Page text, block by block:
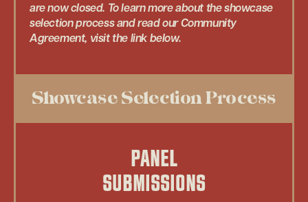
are now closed. To learn more about the showcase
selection process and read our Community
Agreement, visit the link below.
Showcase Selection Process
PANEL
SUBMISSIONS